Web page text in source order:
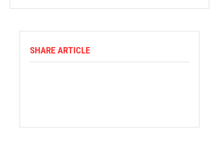
SHARE ARTICLE